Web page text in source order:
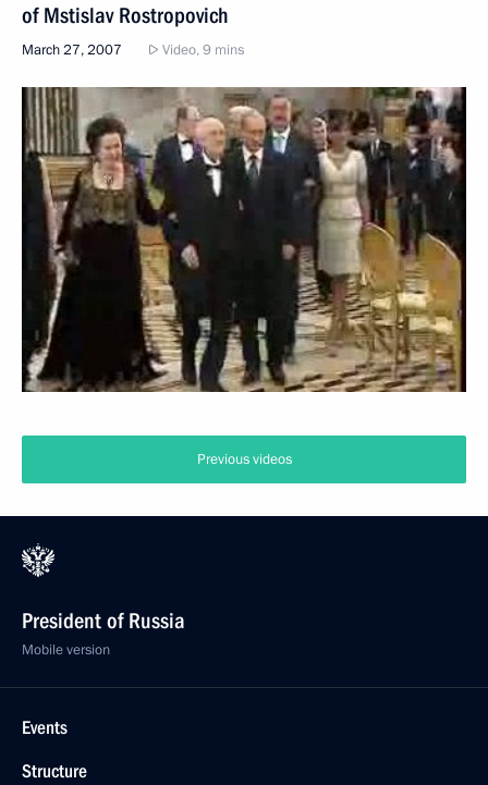
of Mstislav Rostropovich
March 27, 2007 Video, 9 mins
Previous videos
President of Russia
Mobile version
Events
Structure